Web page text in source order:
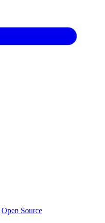
Open Source